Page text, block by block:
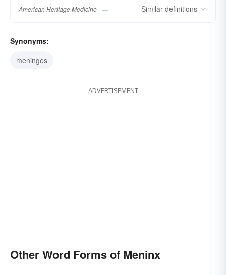
American Heritage Medicine Similar definitions
Synonyms:
meninges
ADVERTISEMENT
Other Word Forms of Meninx